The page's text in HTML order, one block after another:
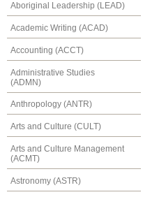
Aboriginal Leadership (LEAD)
Academic Writing (ACAD)
Accounting (ACCT)
Administrative Studies
(ADMN)
Anthropology (ANTR)
Arts and Culture (CULT)
Arts and Culture Management
(ACMT)
Astronomy (ASTR)